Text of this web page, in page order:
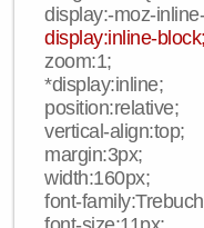
display:-moz-
display:inline-block;
zoom:1;
*display:inline;
position:relative;
vertical-align:top;
margin:3px;
width:160px;
font-